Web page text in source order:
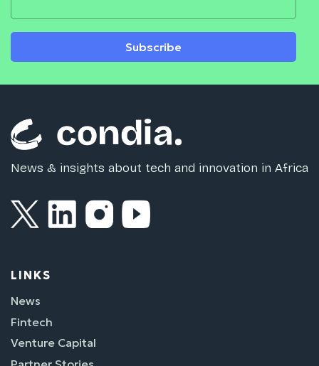
Subscribe
News & insights about tech and innovation in Africa
LINKS
News
Fintech
Venture Capital